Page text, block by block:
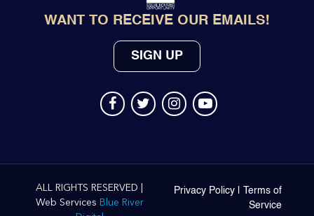
WANT TO RECEIVE OUR EMAILS!
SIGN UP
ALL RIGHTS RESERVED |
Web Services Blue River
Privacy Policy| Terms of
Service